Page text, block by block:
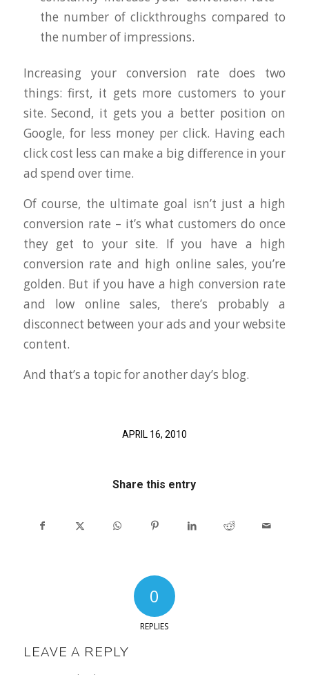
the number of clickthroughs compared to
the number of impressions.
Increasing your conversion rate does two
things: first, it gets more customers to your
site. Second, it gets you a better position on
Google, for less money per click. Having each
click cost less can make a big difference in your
ad spend over time.
Of course, the ultimate goal isn’t just a high
conversion rate – it’s what customers do once
they get to your site. If you have a high
conversion rate and high online sales, you’re
golden. But if you have a high conversion rate
and low online sales, there’s probably a
disconnect between your ads and your website
content.
And that’s a topic for another day’s blog.
APRIL 16, 2010
Share this entry
0
REPLIES
LEAVE A REPLY